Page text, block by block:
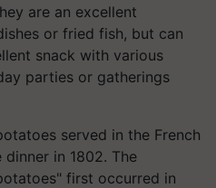
are an excellent
or fried fish, but can
snack with various
parties or gatherings
served in the French
dinner in 1802. The
first occurred in